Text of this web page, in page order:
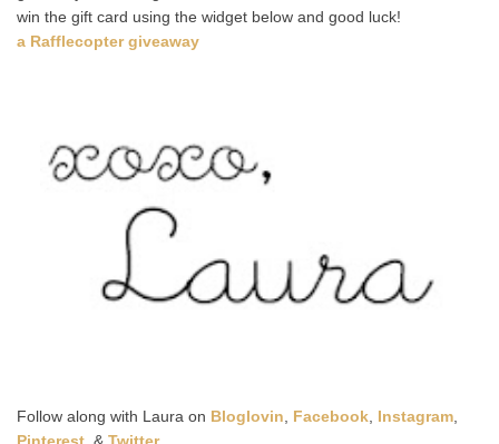
win the gift card using the widget below and good luck!
a Rafflecopter giveaway
Follow along with Laura on Bloglovin Facebook Instagram